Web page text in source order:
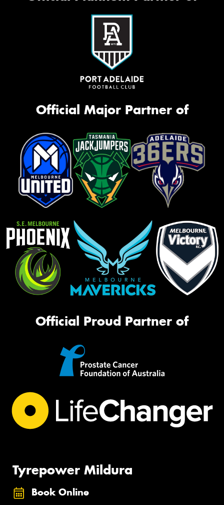
Official Major Partner of
Official Proud Partner of
Tyrepower Mildura
Book Online